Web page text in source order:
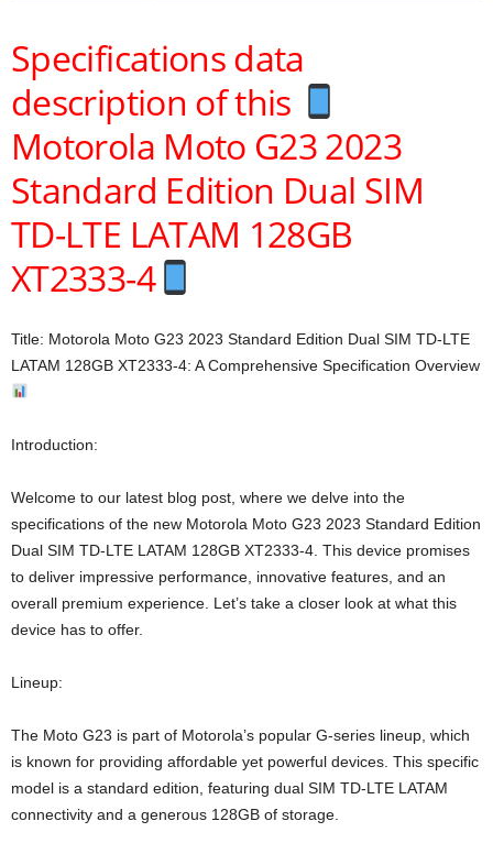
Specifications data
description of this
Motorola Moto G23 2023
Standard Edition Dual SIM
TD-LTE LATAM 128GB
XT2333-4
Title: Motorola Moto G23 2023 Standard Edition Dual SIM TD-LTE
LATAM 128GB XT2333-4: A Comprehensive Specification Overview
Introduction:
Welcome to our latest blog post, where we delve into the
specifications of the new Motorola Moto G23 2023 Standard Edition
Dual SIM TD-LTE LATAM 128GB XT2333-4. This device promises
to deliver impressive performance, innovative features, and an
overall premium experience. Let’s take a closer look at what this
device has to offer.
Lineup:
The Moto G23 is part of Motorola’s popular G-series lineup, which
is known for providing affordable yet powerful devices. This specific
model is a standard edition, featuring dual SIM TD-LTE LATAM
connectivity and a generous 128GB of storage.